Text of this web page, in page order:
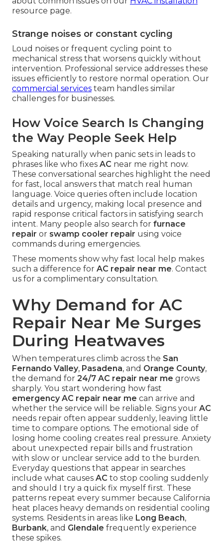
resource page.
Strange noises or constant cycling
Loud noises or frequent cycling point to
mechanical stress that worsens quickly without
intervention. Professional service addresses these
issues efficiently to restore normal operation. Our
commercial services team handles similar
challenges for businesses.
How Voice Search Is Changing
the Way People Seek Help
Speaking naturally when panic sets in leads to
phrases like who fixes AC near me right now.
These conversational searches highlight the need
for fast, local answers that match real human
language. Voice queries often include location
details and urgency, making local presence and
rapid response critical factors in satisfying search
intent. Many people also search for furnace
repair or swamp cooler repair using voice
commands during emergencies.
These moments show why fast local help makes
such a difference for AC repair near me. Contact
us for a complimentary consultation.
Why Demand for AC
Repair Near Me Surges
During Heatwaves
When temperatures climb across the San
Fernando Valley, Pasadena, and Orange County,
the demand for 24/7 AC repair near me grows
sharply. You start wondering how fast
emergency AC repair near me can arrive and
whether the service will be reliable. Signs your AC
needs repair often appear suddenly, leaving little
time to compare options. The emotional side of
losing home cooling creates real pressure. Anxiety
about unexpected repair bills and frustration
with slow or unclear service add to the burden.
Everyday questions that appear in searches
include what causes AC to stop cooling suddenly
and should I try a quick fix myself first. These
patterns repeat every summer because California
heat places heavy demands on residential cooling
systems. Residents in areas like Long Beach,
Burbank, and Glendale frequently experience
these spikes.